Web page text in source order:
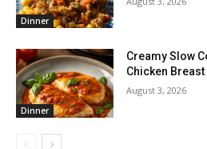
Dinner
Dinner
Creamy Slow
Chicken
August 3, 2026